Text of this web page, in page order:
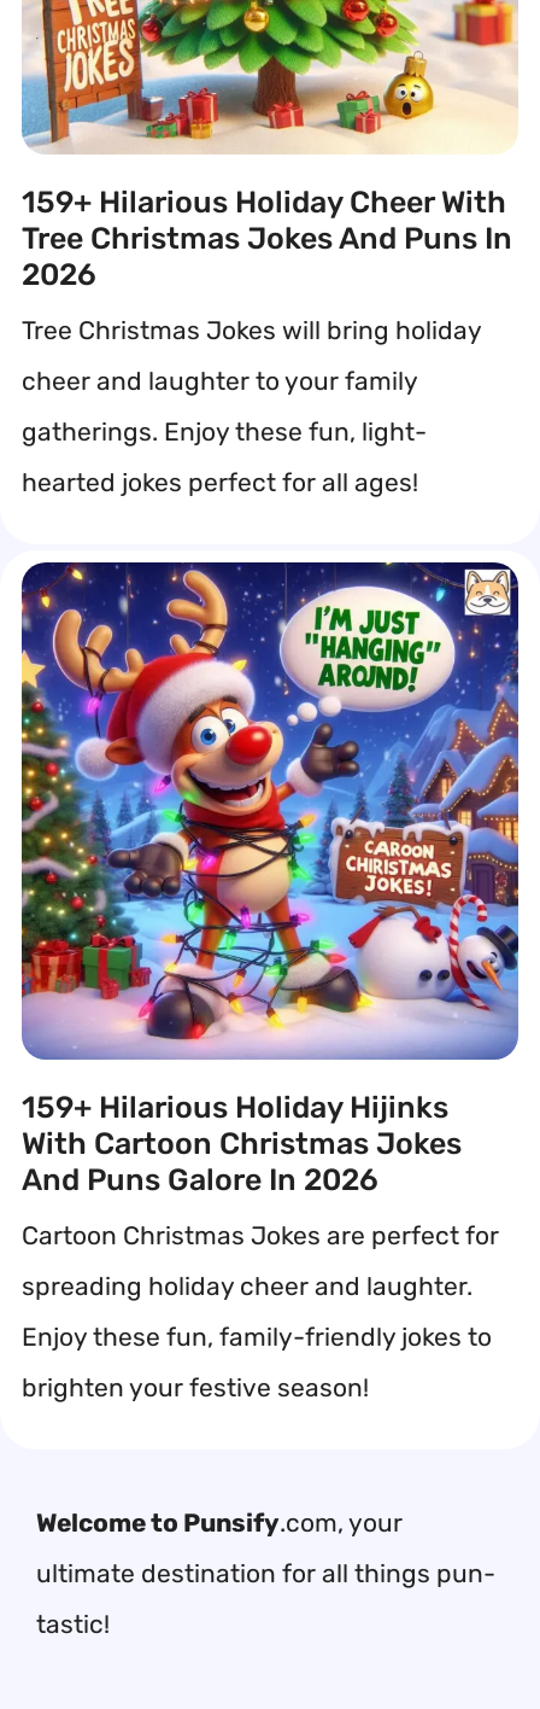
159+ Hilarious Holiday Cheer With
Tree Christmas Jokes And Puns In
2026
Tree Christmas Jokes will bring holiday
cheer and laughter to your family
gatherings. Enjoy these fun, light-
hearted jokes perfect for all ages!
159+ Hilarious Holiday Hijinks
With Cartoon Christmas Jokes
And Puns Galore In 2026
Cartoon Christmas Jokes are perfect for
spreading holiday cheer and laughter.
Enjoy these fun, family-friendly jokes to
brighten your festive season!
Welcome to Punsify.com, your
ultimate destination for all things pun-
tastic!